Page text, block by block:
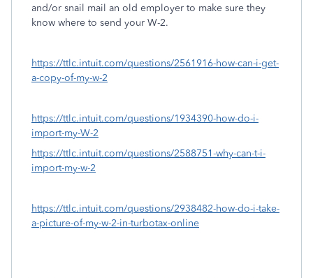
and/or snail mail an old employer to make sure they
know where to send your W-2.
https://ttlc.intuit.com/questions/2561916-how-can-i-get-
a-copy-of-my-w-2
https://ttlc.intuit.com/questions/1934390-how-do-i-
import-my-W-2
https://ttlc.intuit.com/questions/2588751-why-can-t-i-
import-my-w-2
https://ttlc.intuit.com/questions/2938482-how-do-i-take-
a-picture-of-my-w-2-in-turbotax-online